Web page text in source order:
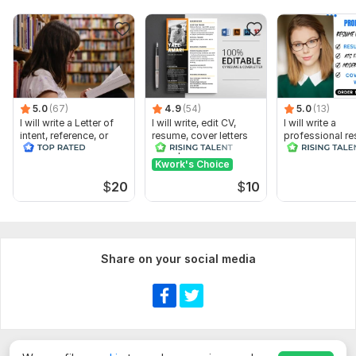
5.0 (67)
I will write a Letter of
intent, reference, or
recommendation letter
$20
4.9 (54)
I will write, edit CV,
resume, cover letters
and optimize Linkedin
Kwork's Choice
$10
5.0 (13)
I will write a
professional
ATS resume
Share on your social media